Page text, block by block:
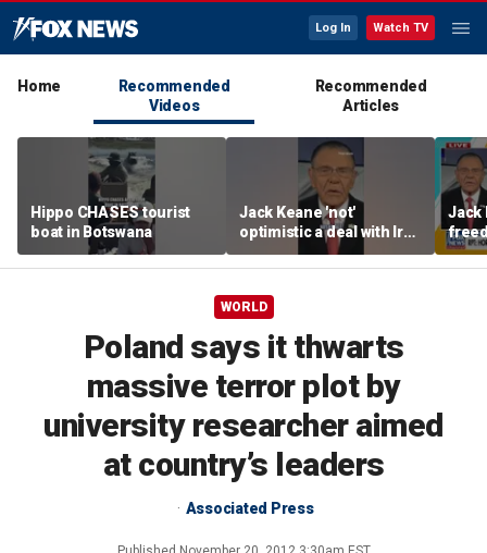
Log In Watch TV
Home
Recommended
Videos
Recommended
Articles
Hippo CHASES tourist
boat in Botswana
Jack Keane 'not'
optimistic a deal with Iran
will hold
Jack
WORLD
Poland says it thwarts
massive terror plot by
university researcher aimed
at country’s leaders
Associated Press